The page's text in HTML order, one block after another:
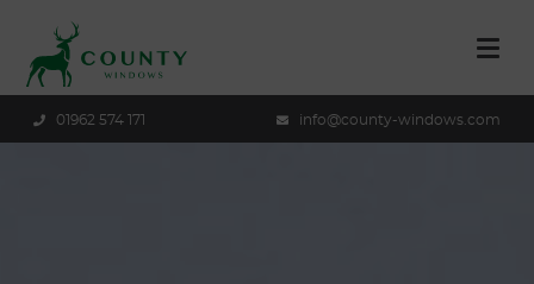
01962 574 171 info@county-windows.com